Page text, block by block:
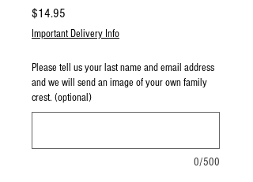
$14.95
Important Delivery Info
Please tell us your last name and email address
and we will send an image of your own family
crest. (optional)
0/500